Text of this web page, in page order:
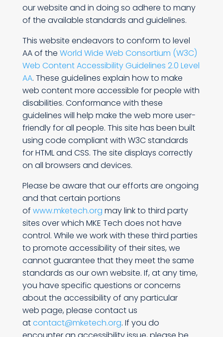
our website and in doing so adhere to many
of the available standards and guidelines.
This website endeavors to conform to level
AA of the World Wide Web Consortium (W3C)
Web Content Accessibility Guidelines 2.0 Level
AA. These guidelines explain how to make
web content more accessible for people with
disabilities. Conformance with these
guidelines will help make the web more user-
friendly for all people. This site has been built
using code compliant with W3C standards
for HTML and CSS. The site displays correctly
on all browsers and devices.
Please be aware that our efforts are ongoing
and that certain portions
of www.mketech.org may link to third party
sites over which MKE Tech does not have
control. While we work with these third parties
to promote accessibility of their sites, we
cannot guarantee that they meet the same
standards as our own website. If, at any time,
you have specific questions or concerns
about the accessibility of any particular
web page, please contact us
atcontact@mketech.org. If you do